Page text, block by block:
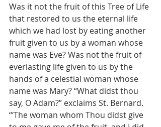
Was it not the fruit of this Tree of Life
that restored to us the eternal life
which we had lost by eating another
fruit given to us by a woman whose
name was Eve? Was not the fruit of
everlasting life given to us by the
hands of a celestial woman whose
name was Mary? “What didst thou
say, O Adam?” exclaims St. Bernard.
“‘The woman whom Thou didst give